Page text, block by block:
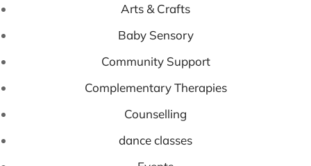
Arts & Crafts
Baby Sensory
Community Support
Complementary Therapies
Counselling
dance classes